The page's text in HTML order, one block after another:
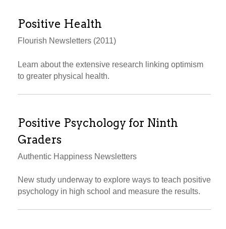
Positive Health
Flourish Newsletters (2011)
Learn about the extensive research linking optimism
to greater physical health.
Positive Psychology for Ninth
Graders
Authentic Happiness Newsletters
New study underway to explore ways to teach positive
psychology in high school and measure the results.